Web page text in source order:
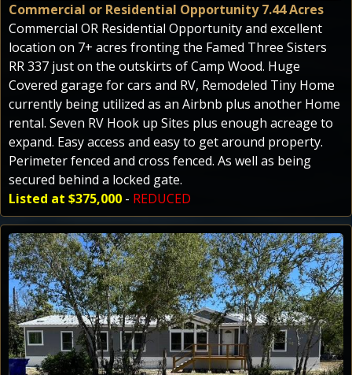
Commercial or Residential Opportunity 7.44 Acres
Commercial OR Residential Opportunity and excellent
location on 7+ acres fronting the Famed Three Sisters
RR 337 just on the outskirts of Camp Wood. Huge
Covered garage for cars and RV, Remodeled Tiny Home
currently being utilized as an Airbnb plus another Home
rental. Seven RV Hook up Sites plus enough acreage to
expand. Easy access and easy to get around property.
Perimeter fenced and cross fenced. As well as being
secured behind a locked gate.
Listed at $375,000 - REDUCED